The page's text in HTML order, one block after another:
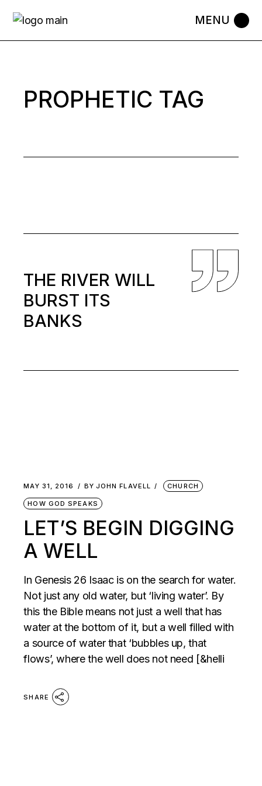
the
PROPHETIC TAG
THE RIVER WILL
BURST ITS
BANKS
MAY 31, 2016 BY JOHN FLAVELL CHURCH
HOW GOD SPEAKS
LET’S BEGIN DIGGING
A WELL
In Genesis 26 Isaac is on the search for water.
Not just any old water, but ‘living water’. By
this the Bible means not just a well that has
water at the bottom of it, but a well filled with
a source of water that ‘bubbles up, that
flows’, where the well does not need [&helli
SHARE